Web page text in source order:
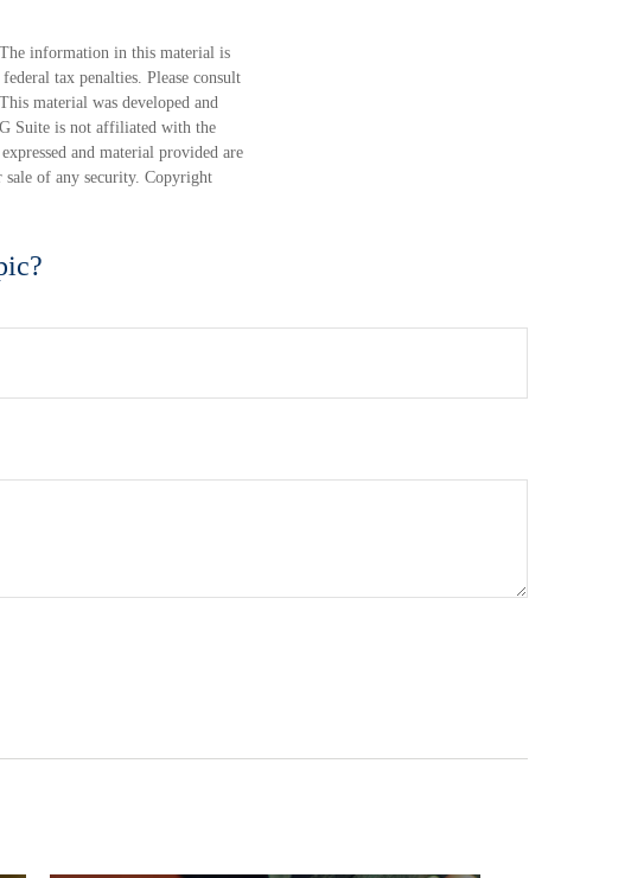
information in this material is
tax penalties. Please consult
material was developed and
Suite is not affiliated with the
and material provided are
of any security. Copyright